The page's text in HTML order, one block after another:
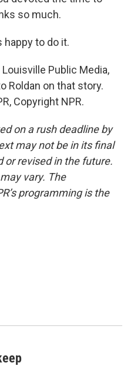
so much.
happy to do it.
Public Media,
Roldan on that story.
Copyright NPR.
on a rush deadline by
may not be in its final
or revised in the future.
vary. The
programming is the